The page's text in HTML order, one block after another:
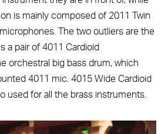
is mainly composed of 2011 Twin
The two outliers are the
a pair of 4011 Cardioid
orchestral big bass drum, which
4011 mic. 4015 Wide Cardioid
used for all the brass instruments.